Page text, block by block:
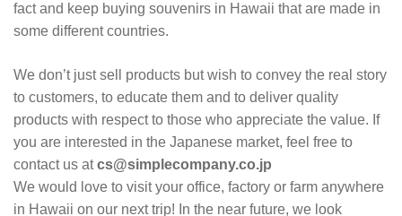
fact and keep buying souvenirs in Hawaii that are made in
some different countries.
We don’t just sell products but wish to convey the real story
to customers, to educate them and to deliver quality
products with respect to those who appreciate the value. If
you are interested in the Japanese market, feel free to
contact us atcs@simplecompany.co.jp
We would love to visit your office, factory or farm anywhere
in Hawaii on our next trip! In the near future, we look